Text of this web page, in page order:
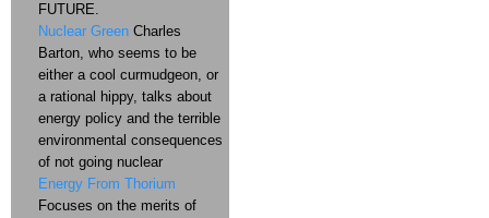
FUTURE.
Nuclear Green Charles
Barton, who seems to be
either a cool curmudgeon, or
a rational hippy, talks about
energy policy and the terrible
environmental consequences
of not going nuclear
Energy From Thorium
Focuses on the merits of